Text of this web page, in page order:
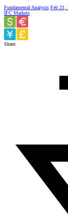
Fundamental Analysis Feb 21,
IFC Markets
Share: